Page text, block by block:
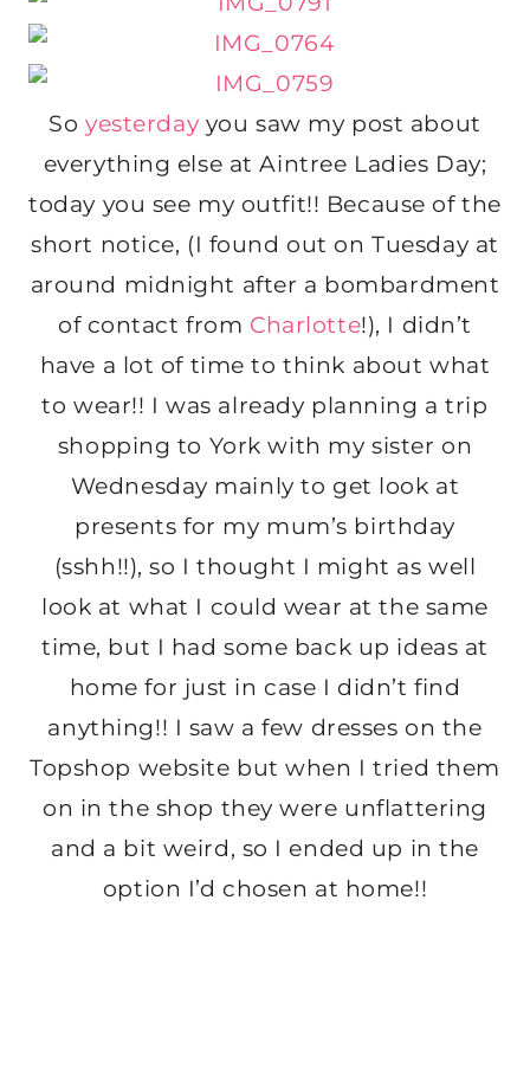
Soyesterday you saw my post about
everything else at Aintree Ladies Day;
today you see my outfit!! Because of the
short notice, (I found out on Tuesday at
around midnight after a bombardment
of contact from Charlotte!), I didn’t
have a lot of time to think about what
to wear!! I was already planning a trip
shopping to York with my sister on
Wednesday mainly to get look at
presents for my mum’s birthday
(sshh!!), so I thought I might as well
look at what I could wear at the same
time, but I had some back up ideas at
home for just in case I didn’t find
anything!! I saw a few dresses on the
Topshop website but when I tried them
on in the shop they were unflattering
and a bit weird, so I ended up in the
option I’d chosen at home!!